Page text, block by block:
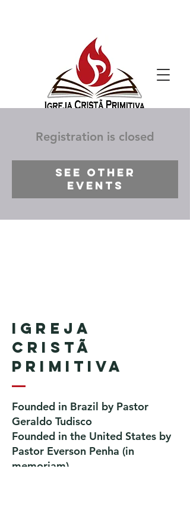
Registration is closed
See other
events
Igreja
Cristã
Primitiva
Founded in Brazil by Pastor
Geraldo Tudisco
Founded in the United States by
Pastor Everson Penha ​ (in
memoriam)